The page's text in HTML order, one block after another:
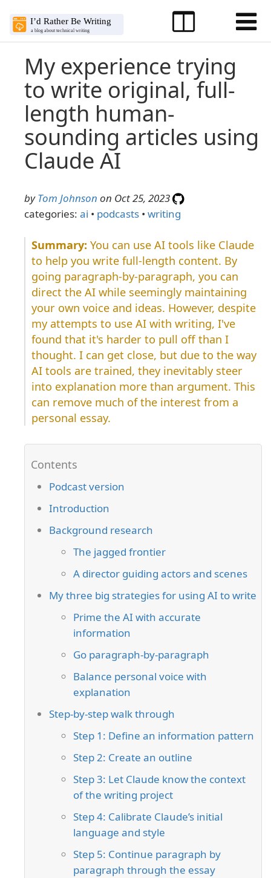
My experience trying
to write original, full-
length human-
sounding articles using
Claude AI
byTom Johnson on Oct 25, 2023
categories: ai • podcasts • writing
You can use AI tools like Claude
to help you write full-length content. By
going paragraph-by-paragraph, you can
direct the AI while seemingly maintaining
your own voice and ideas. However, despite
my attempts to use AI with writing, I've
found that it's harder to pull off than I
thought. I can get close, but due to the way
AI tools are trained, they inevitably steer
into explanation more than argument. This
can remove much of the interest from a
personal essay.
Podcast version
Introduction
Background research
The jagged frontier
A director guiding actors and scenes
My three big strategies for using AI to write
Prime the AI with accurate
information
Go paragraph-by-paragraph
Balance personal voice with
explanation
Step-by-step walk through
Step 1: Define an information pattern
Step 2: Create an outline
Step 3: Let Claude know the context
of the writing project
Step 4: Calibrate Claude’s initial
language and style
Step 5: Continue paragraph by
paragraph through the essay